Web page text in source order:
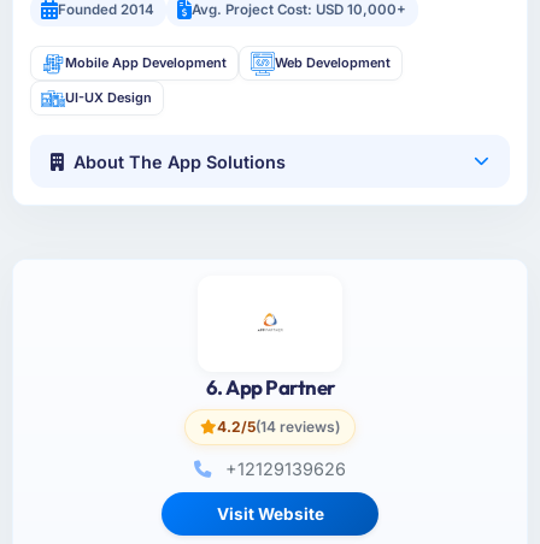
Founded 2014
Avg. Project Cost: USD 10,000+
Mobile App Development Web Development
UI-UX Design
About The App Solutions
6. App Partner
4.2/5(14 reviews)
+12129139626
Visit Website